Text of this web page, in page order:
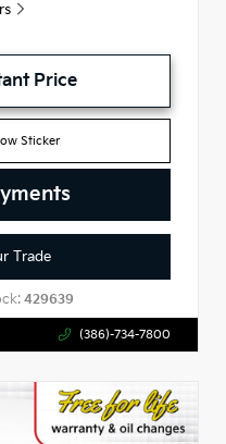
Price
Sticker
Trade
429639
(386)-734-7800